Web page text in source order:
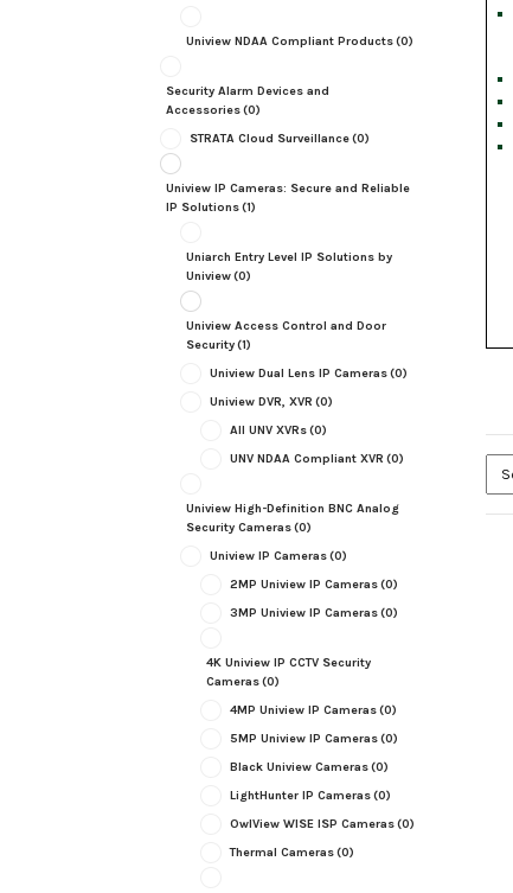
Uniview NDAA Compliant Products(0)
Security Alarm Devices and
Accessories(0)
STRATA Cloud Surveillance(0)
Uniview IP Cameras: Secure and Reliable
IP Solutions(1)
Uniarch Entry Level IP Solutions by
Uniview(0)
Uniview Access Control and Door
Security(1)
Uniview Dual Lens IP Cameras(0)
Uniview DVR, XVR (0)
All UNV XVRs(0)
UNV NDAA Compliant XVR (0)
Uniview High-Definition BNC Analog
Security Cameras(0)
Uniview IP Cameras(0)
2MP Uniview IP Cameras(0)
3MP Uniview IP Cameras(0)
4K Uniview IP CCTV Security
Cameras(0)
4MP Uniview IP Cameras(0)
5MP Uniview IP Cameras(0)
Black Uniview Cameras(0)
LightHunter IP Cameras(0)
OwlView WISE ISP Cameras(0)
Thermal Cameras(0)